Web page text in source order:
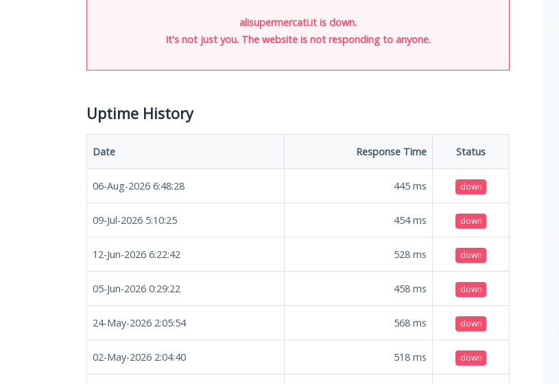
alisupermercati.it is down.
It's not just you. The website is not responding to anyone.
Uptime History
Date Response Time Status
06-Aug-2026 6:48:28 445 ms down
09-Jul-2026 5:10:25 454ms down
12-Jun-2026 6:22:42 528 ms down
05-Jun-2026 0:29:22 458 ms down
24-May-2026 2:05:54 568 ms down
02-May-2026 2:04:40 518 ms down